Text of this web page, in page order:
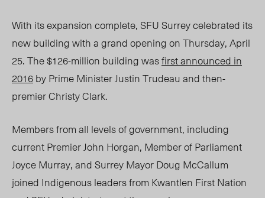
With its expansion complete, SFU Surrey celebrated its
new building with a grand opening on Thursday, April
25. The $126-million building wasfirst announced in
2016by Prime Minister Justin Trudeau and then-
premier Christy Clark.
Members from all levels of government, including
current Premier John Horgan, Member of Parliament
Joyce Murray, and Surrey Mayor Doug McCallum
joined Indigenous leaders from Kwantlen First Nation